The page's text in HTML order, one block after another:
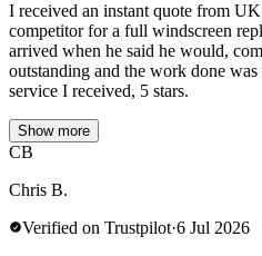
I received an instant quote from
competitor for a full windscreen
arrived when he said he would,
outstanding and the work done
service I received, 5 stars.
Show more
CB
Chris B.
Verified on Trustpilot·6 Jul 2026